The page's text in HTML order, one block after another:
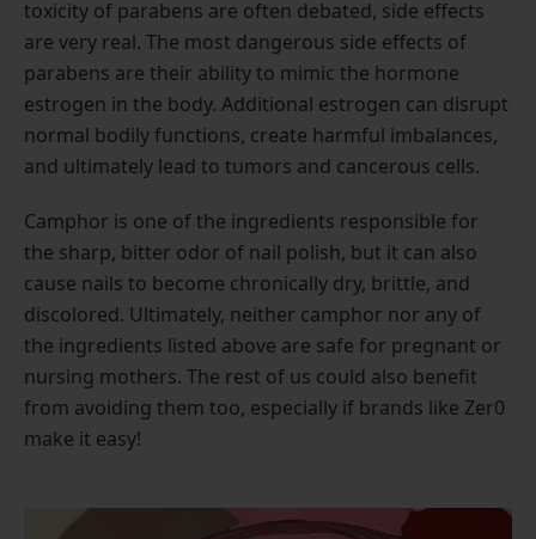
toxicity of parabens are often debated, side effects
are very real. The most dangerous side effects of
parabens are their ability to mimic the hormone
estrogen in the body. Additional estrogen can disrupt
normal bodily functions, create harmful imbalances,
and ultimately lead to tumors and cancerous cells.
Camphor is one of the ingredients responsible for
the sharp, bitter odor of nail polish, but it can also
cause nails to become chronically dry, brittle, and
discolored. Ultimately, neither camphor nor any of
the ingredients listed above are safe for pregnant or
nursing mothers. The rest of us could also benefit
from avoiding them too, especially if brands like Zer0
make it easy!